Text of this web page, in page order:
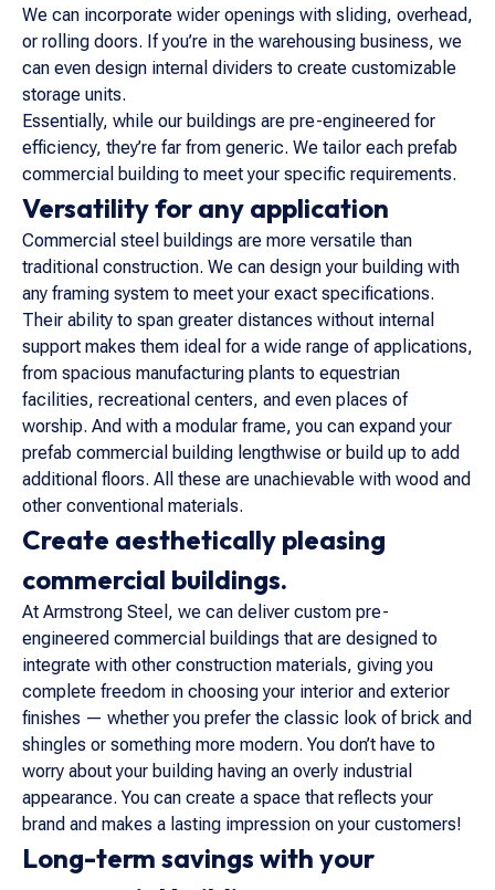
We can incorporate wider openings with sliding, overhead,
or rolling doors. If you’re in the warehousing business, we
can even design internal dividers to create customizable
storage units.
Essentially, while our buildings are pre-engineered for
efficiency, they’re far from generic. We tailor each prefab
commercial building to meet your specific requirements.
Versatility for any application
Commercial steel buildings are more versatile than
traditional construction. We can design your building with
any framing system to meet your exact specifications.
Their ability to span greater distances without internal
support makes them ideal for a wide range of applications,
from spacious manufacturing plants to equestrian
facilities, recreational centers, and even places of
worship. And with a modular frame, you can expand your
prefab commercial building lengthwise or build up to add
additional floors. All these are unachievable with wood and
other conventional materials.
Create aesthetically pleasing
commercial buildings.
At Armstrong Steel, we can deliver custom pre-
engineered commercial buildings that are designed to
integrate with other construction materials, giving you
complete freedom in choosing your interior and exterior
finishes — whether you prefer the classic look of brick and
shingles or something more modern. You don’t have to
worry about your building having an overly industrial
appearance. You can create a space that reflects your
brand and makes a lasting impression on your customers!
Long-term savings with your